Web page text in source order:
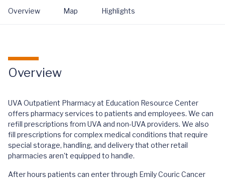
Overview Map Highlights
Overview
UVA Outpatient Pharmacy at Education Resource Center
offers pharmacy services to patients and employees. We can
refill prescriptions from UVA and non-UVA providers. We also
fill prescriptions for complex medical conditions that require
special storage, handling, and delivery that other retail
pharmacies aren't equipped to handle.
After hours patients can enter through Emily Couric Cancer